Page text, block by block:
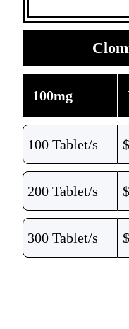
100mg
100 Tablet/s $
200 Tablet/s $
300 Tablet/s $